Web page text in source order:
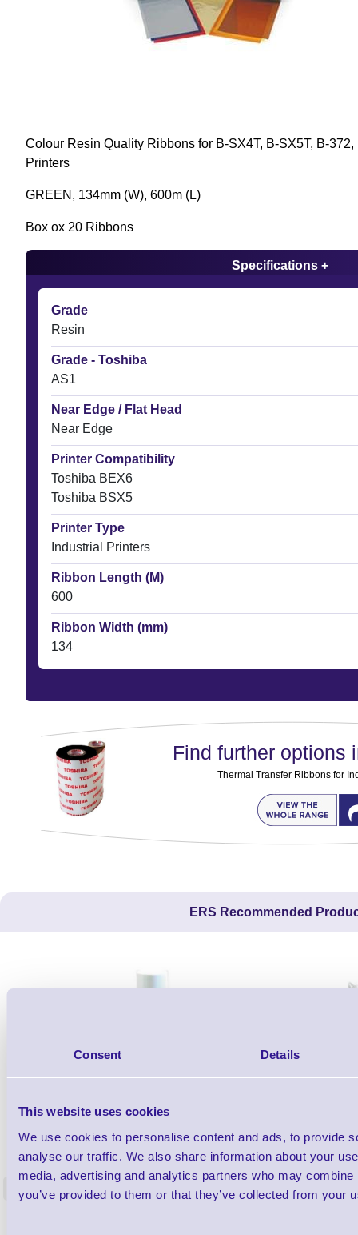
Consent Details
This website uses cookies
We use cookies to personalise content and ads, to provide
analyse our traffic. We also share information about your
media, advertising and analytics partners who may
you’ve provided to them or that they’ve collected from your
Colour Resin Quality Ribbons for B-SX4T, B-SX5T, B-
Printers
GREEN, 134mm (W), 600m (L)
Box ox 20 Ribbons
Specifications +
Grade
Resin
Grade - Toshiba
AS1
Near Edge / Flat Head
Near Edge
Printer Compatibility
Toshiba BEX6
Toshiba BSX5
Printer Type
Industrial Printers
Ribbon Length (M)
600
Ribbon Width (mm)
134
Find further options
Thermal Transfer Ribbons for
ERS Recommended
Label Printer - Platen Roll Cleaner and
4 In stock
Cleaning
9 In stock